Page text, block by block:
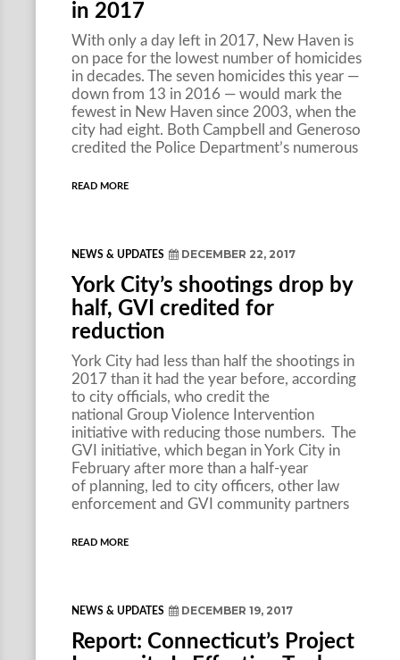
in 2017
With only a day left in 2017, New Haven is
on pace for the lowest number of homicides
in decades. The seven homicides this year —
down from 13 in 2016 — would mark the
fewest in New Haven since 2003, when the
city had eight. Both Campbell and Generoso
credited the Police Department’s numerous
READ MORE
NEWS & UPDATES DECEMBER 22, 2017
York City’s shootings drop by
half, GVI credited for
reduction
York City had less than half the shootings in
2017 than it had the year before, according
to city officials, who credit the
national Group Violence Intervention
initiative with reducing those numbers. The
GVI initiative, which began in York City in
February after more than a half-year
of planning, led to city officers, other law
enforcement and GVI community partners
READ MORE
NEWS & UPDATES DECEMBER 19, 2017
Report: Connecticut’s Project